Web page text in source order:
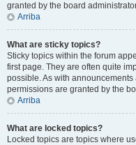
granted by the board
Arriba
What are sticky topics?
Sticky topics within the forum
first page. They are often quite
possible. As with
permissions are granted by the
Arriba
What are locked topics?
Locked topics are topics where